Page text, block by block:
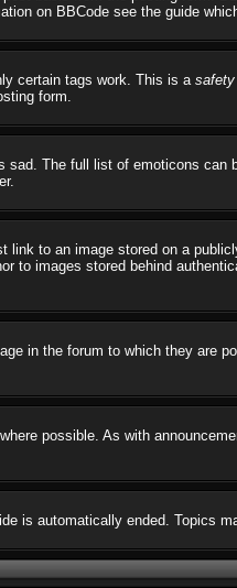
on BBCode see the guide
certain tags work. This is a safety
form.
The full list of emoticons can
link to an image stored on a
to images stored behind
in the forum to which they are
possible. As with
is automatically ended. Topics